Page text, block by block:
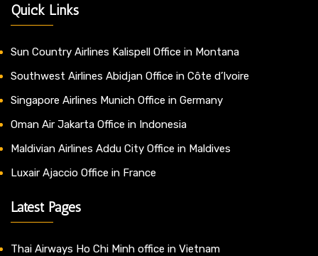
Quick Links
Sun Country Airlines Kalispell Office in Montana
Southwest Airlines Abidjan Office in Côte d’Ivoire
Singapore Airlines Munich Office in Germany
Oman Air Jakarta Office in Indonesia
Maldivian Airlines Addu City Office in Maldives
Luxair Ajaccio Office in France
Latest Pages
Thai Airways Ho Chi Minh office in Vietnam